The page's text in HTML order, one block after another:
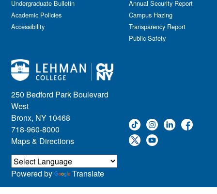
250 Bedford Park Boulevard
West
Bronx, NY 10468
718-960-8000
Maps & Directions
Undergraduate Bulletin
Academic Policies
Accessibility
Annual Security Report
Campus Hazing
Transparency Report
Public Safety
Powered by Translate